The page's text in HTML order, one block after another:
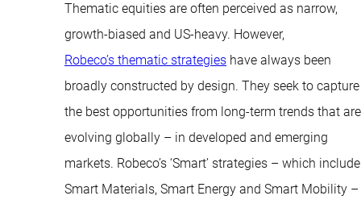
Thematic equities are often perceived as narrow,
growth-biased and US-heavy. However,
Robeco’s thematic strategies have always been
broadly constructed by design. They seek to capture
the best opportunities from long-term trends that are
evolving globally – in developed and emerging
markets. Robeco’s ‘Smart’ strategies – which include
Smart Materials, Smart Energy and Smart Mobility –